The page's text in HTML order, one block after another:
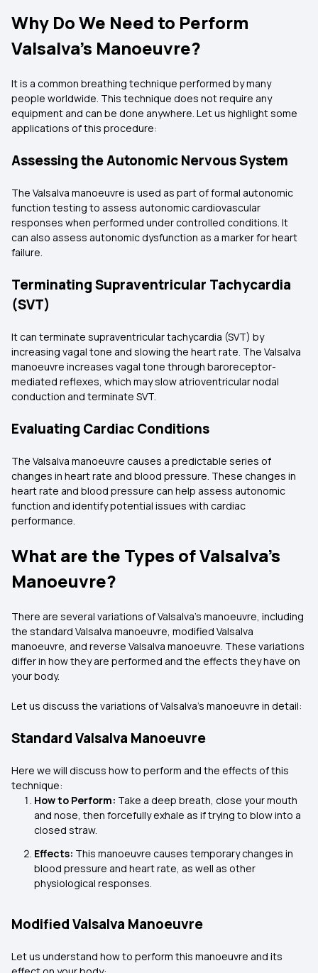
Why Do We Need to Perform
Valsalva’s Manoeuvre?
It is a common breathing technique performed by many
people worldwide. This technique does not require any
equipment and can be done anywhere. Let us highlight some
applications of this procedure:
Assessing the Autonomic Nervous System
The Valsalva manoeuvre is used as part of formal autonomic
function testing to assess autonomic cardiovascular
responses when performed under controlled conditions. It
can also assess autonomic dysfunction as a marker for heart
failure.
Terminating Supraventricular Tachycardia
(SVT)
It can terminate supraventricular tachycardia (SVT) by
increasing vagal tone and slowing the heart rate. The Valsalva
manoeuvre increases vagal tone through baroreceptor-
mediated reflexes, which may slow atrioventricular nodal
conduction and terminate SVT.
Evaluating Cardiac Conditions
The Valsalva manoeuvre causes a predictable series of
changes in heart rate and blood pressure. These changes in
heart rate and blood pressure can help assess autonomic
function and identify potential issues with cardiac
performance.
What are the Types of Valsalva's
Manoeuvre?
There are several variations of Valsalva’s manoeuvre, including
the standard Valsalva manoeuvre, modified Valsalva
manoeuvre, and reverse Valsalva manoeuvre. These variations
differ in how they are performed and the effects they have on
your body.
Let us discuss the variations of Valsalva’s manoeuvre in detail:
Standard Valsalva Manoeuvre
Here we will discuss how to perform and the effects of this
technique:
How to Perform: Take a deep breath, close your mouth
and nose, then forcefully exhale as if trying to blow into a
closed straw.
Effects: This manoeuvre causes temporary changes in
blood pressure and heart rate, as well as other
physiological responses.
Modified Valsalva Manoeuvre
Let us understand how to perform this manoeuvre and its